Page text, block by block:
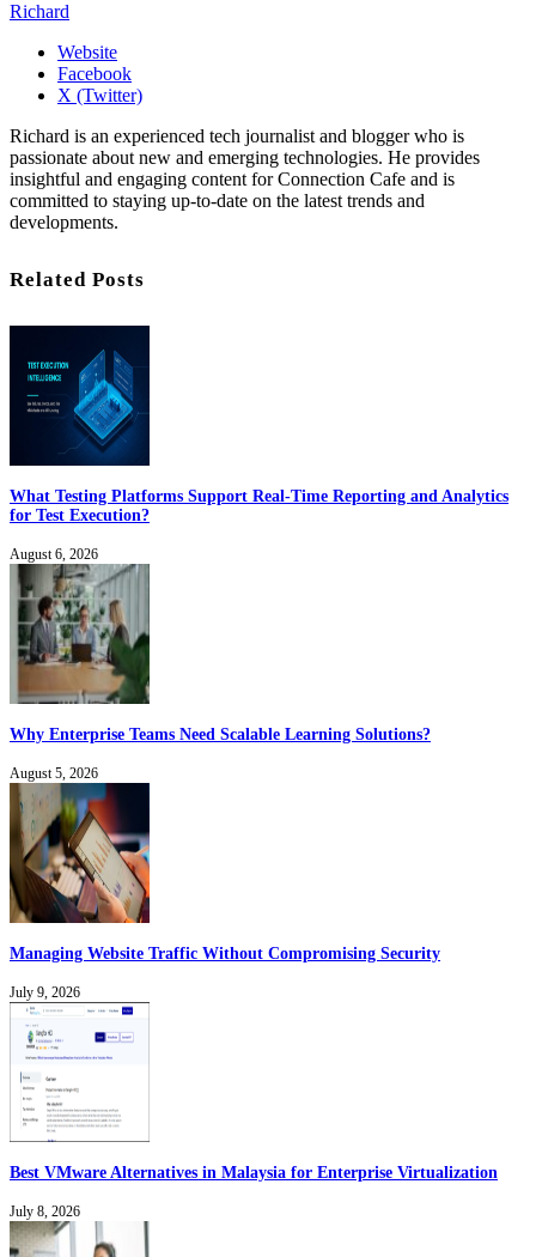
Richard
Website
Facebook
X (Twitter)
Richard is an experienced tech journalist and blogger who is
passionate about new and emerging technologies. He provides
insightful and engaging content for Connection Cafe and is
committed to staying up-to-date on the latest trends and
developments.
Related Posts
What Testing Platforms Support Real-Time Reporting and Analytics
for Test Execution?
August 6, 2026
Why Enterprise Teams Need Scalable Learning Solutions?
August 5, 2026
Managing Website Traffic Without Compromising Security
July 9, 2026
Best VMware Alternatives in Malaysia for Enterprise Virtualization
July 8, 2026